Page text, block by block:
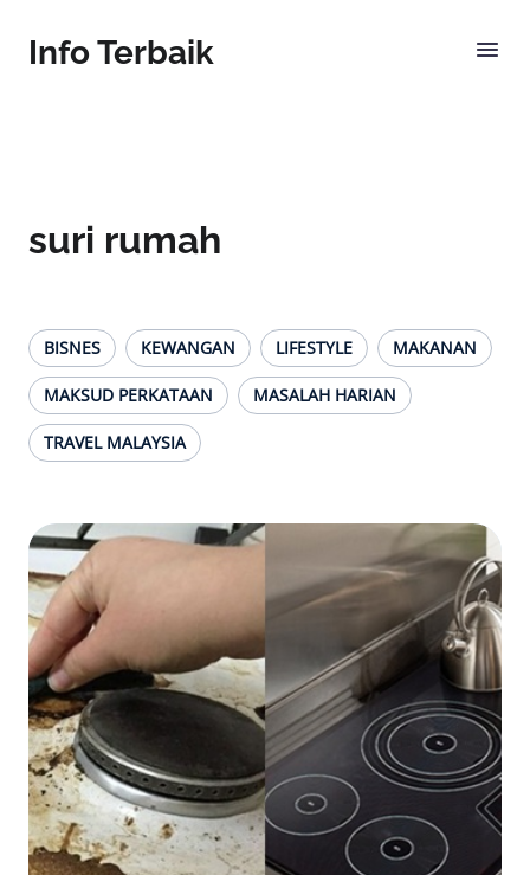
Info Terbaik
suri rumah
BISNES KEWANGAN LIFESTYLE MAKANAN
MAKSUD PERKATAAN MASALAH HARIAN
TRAVEL MALAYSIA